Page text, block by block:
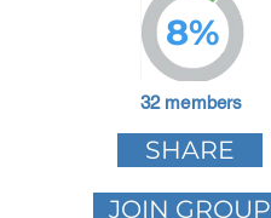
8%
32 members
SHARE
JOIN GROUP